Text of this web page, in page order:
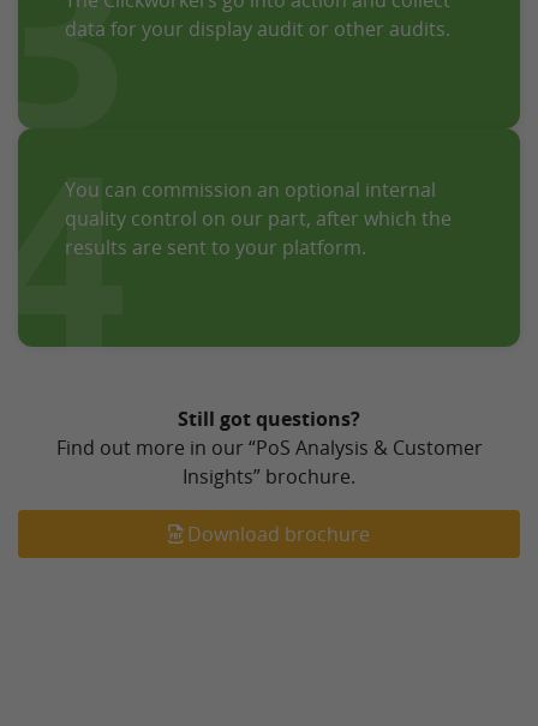
data for your display audit or other audits.
You can commission an optional internal
quality control on our part, after which the
results are sent to your platform.
Still got questions?
Find out more in our “PoS Analysis & Customer
Insights” brochure.
Download brochure